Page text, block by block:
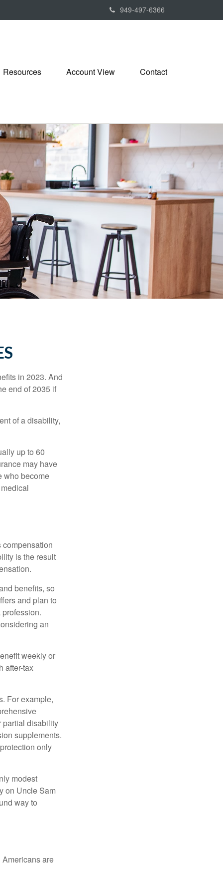
949-497-6366
Resources Account View Contact
in 2023. And
end of 2035 if
of a disability,
up to 60
may have
who become
compensation
is the result
benefits, so
and plan to
an
weekly or
after-tax
For example,
partial disability
supplements.
only
modest
on Uncle Sam
way to
are